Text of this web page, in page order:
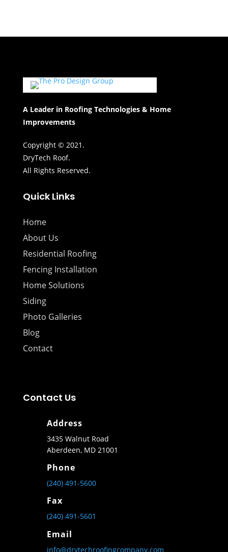
A Leader in Roofing Technologies & Home
Improvements
Copyright © 2021.
DryTech Roof.
All Rights Reserved.
Quick Links
Home
About Us
Residential Roofing
Fencing Installation
Home Solutions
Siding
Photo Galleries
Blog
Contact
Contact Us
Address
3435 Walnut Road
Aberdeen, MD 21001
Phone
(240) 491-5600
Fax
(240) 491-5601
Email
info@drytechroofingcompany.com